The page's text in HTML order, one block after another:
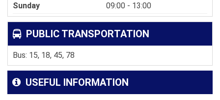
Sunday
09:00 - 13:00
PUBLIC TRANSPORTATION
Bus: 15, 18, 45, 78
USEFUL INFORMATION